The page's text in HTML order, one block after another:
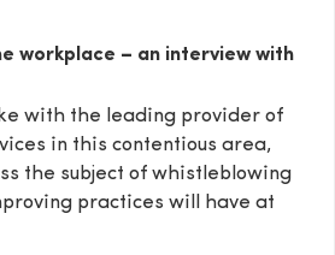
workplace – an interview with
with the leading provider of
in this contentious area,
the subject of whistleblowing
practices will have at